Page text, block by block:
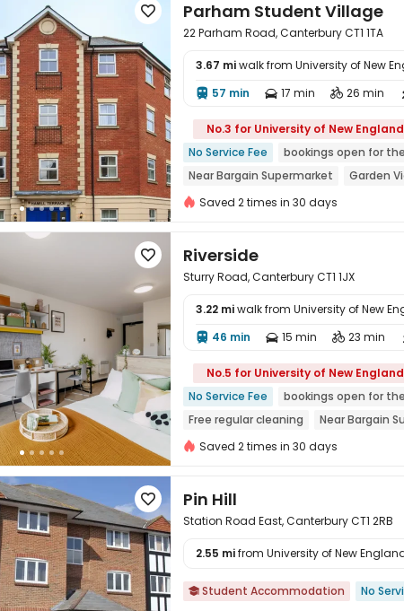
 Parham Student Village
22 Parham Road, Canterbury CT1 1TA
3.67 miwalk from University of New
 57 min  17 min  26 min
No.3 for University of New England
No Service Fee
bookings open for
Near Bargain Supermarket
Garden
Bills included
Near bus station
Saved 2 times in 30 days
 Riverside
Sturry Road, Canterbury CT1 1JX
3.22 miwalk from University of New
 46 min  15 min  23 min
No.5 for University of New England
No Service Fee
bookings open for
Free regular cleaning
Near Bargain
Near supermarket
Near bus station
Saved 2 times in 30 days

 Pin Hill
Station Road East, Canterbury CT1 2RB
2.55 mifrom University of New
 Student Accommodation No